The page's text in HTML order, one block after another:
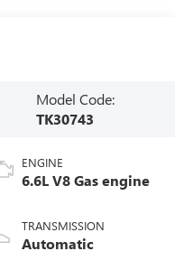
Model Code:
TK30743
ENGINE
6.6L V8 Gas engine
TRANSMISSION
Automatic